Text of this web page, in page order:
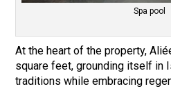
Spa pool
At the heart of the property,
square feet, grounding itself in
traditions while embracing